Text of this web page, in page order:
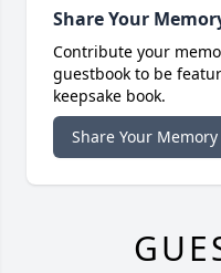
Share Your
Contribute your
guestbook to be
keepsake book.
Share Your Memory